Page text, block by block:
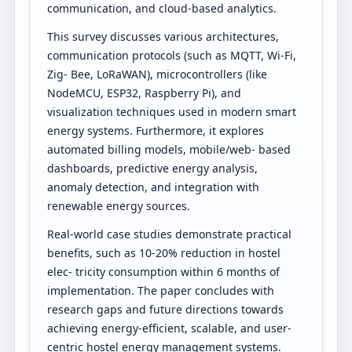
communication, and cloud-based analytics.
This survey discusses various architectures,
communication protocols (such as MQTT, Wi-Fi,
Zig- Bee, LoRaWAN), microcontrollers (like
NodeMCU, ESP32, Raspberry Pi), and
visualization techniques used in modern smart
energy systems. Furthermore, it explores
automated billing models, mobile/web- based
dashboards, predictive energy analysis,
anomaly detection, and integration with
renewable energy sources.
Real-world case studies demonstrate practical
benefits, such as 10-20% reduction in hostel
elec- tricity consumption within 6 months of
implementation. The paper concludes with
research gaps and future directions towards
achieving energy-efficient, scalable, and user-
centric hostel energy management systems.